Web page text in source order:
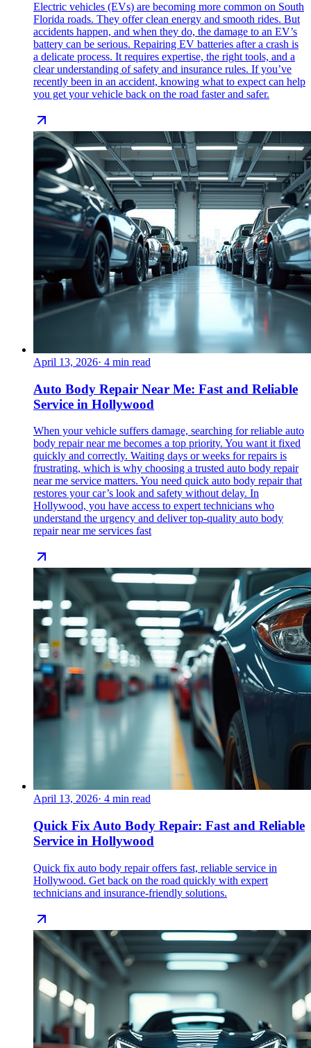
Electric vehicles (EVs) are becoming more common on South
Florida roads. They offer clean energy and smooth rides. But
accidents happen, and when they do, the damage to an EV’s
battery can be serious. Repairing EV batteries after a crash is
a delicate process. It requires expertise, the right tools, and a
clear understanding of safety and insurance rules. If you’ve
recently been in an accident, knowing what to expect can help
you get your vehicle back on the road faster and safer.
April 13, 2026· 4 min read
Auto Body Repair Near Me: Fast and Reliable
Service in Hollywood
When your vehicle suffers damage, searching for reliable auto
body repair near me becomes a top priority. You want it fixed
quickly and correctly. Waiting days or weeks for repairs is
frustrating, which is why choosing a trusted auto body repair
near me service matters. You need quick auto body repair that
restores your car’s look and safety without delay. In
Hollywood, you have access to expert technicians who
understand the urgency and deliver top-quality auto body
repair near me services fast
April 13, 2026· 4 min read
Quick Fix Auto Body Repair: Fast and Reliable
Service in Hollywood
Quick fix auto body repair offers fast, reliable service in
Hollywood. Get back on the road quickly with expert
technicians and insurance-friendly solutions.